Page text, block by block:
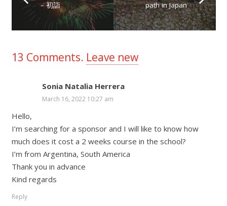
– 初詣
path in Japan
13 Comments. Leave new
Sonia Natalia Herrera
March 16, 2022 10:27 am
Hello,
I’m searching for a sponsor and I will like to know how
much does it cost a 2 weeks course in the school?
I’m from Argentina, South America
Thank you in advance
Kind regards
Reply